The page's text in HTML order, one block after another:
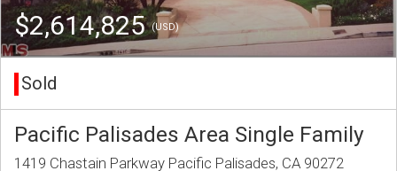
$2,614,825(USD)
Sold
Pacific Palisades Area Single Family
1419 Chastain Parkway Pacific Palisades, CA 90272